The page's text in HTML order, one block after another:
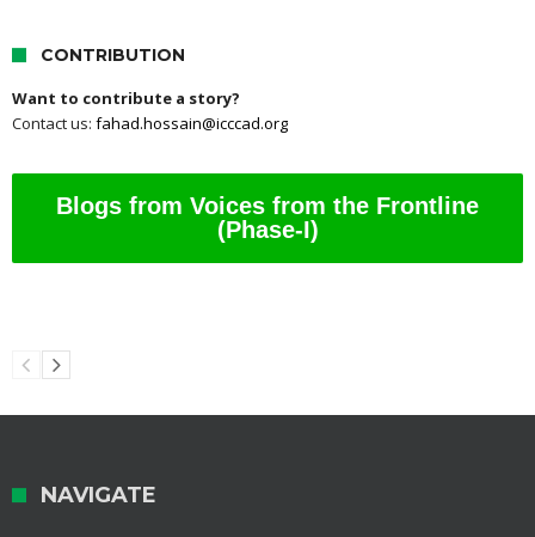
CONTRIBUTION
Want to contribute a story?
Contact us: fahad.hossain@icccad.org
Blogs from Voices from the Frontline
(Phase-I)
NAVIGATE